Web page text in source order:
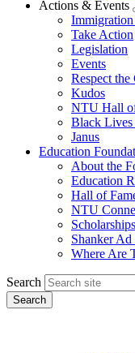
Actions & Events
Immigration
Take Action
Legislation
Events
Respect the
Kudos
NTU Hall
Black Lives
Janus
Education
About the
Education
Hall of
NTU
Scholarships
Shanker Ad
Where Are
Search